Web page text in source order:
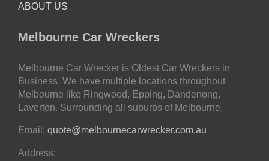
ABOUT US
Melbourne Car Wreckers
Melbourne Car Wrecker is Oldest Car Wreckers in
Business. We have multiple locations throughout
Melbourne like Ringwood, Epping, Dandenong,
Laverton. Surrounding all suburbs of Melbourne.
Email: quote@melbournecarwrecker.com.au
Address: